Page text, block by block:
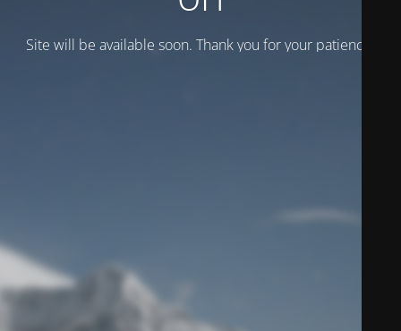
Site will be available soon. Thank you for your patience!